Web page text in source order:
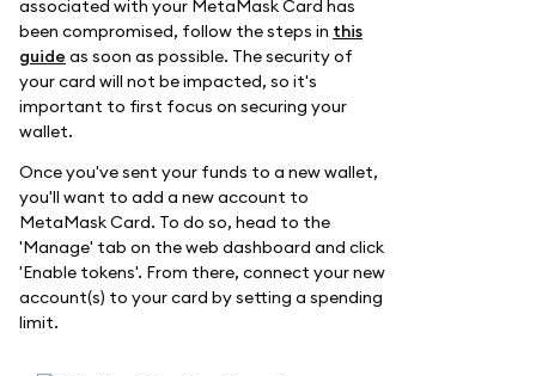
associated with your MetaMask Card has
been compromised, follow the steps in this
guide as soon as possible. The security of
your card will not be impacted, so it's
important to first focus on securing your
wallet.
Once you've sent your funds to a new wallet,
you'll want to add a new account to
MetaMask Card. To do so, head to the
'Manage' tab on the web dashboard and click
'Enable tokens'. From there, connect your new
account(s) to your card by setting a spending
limit.